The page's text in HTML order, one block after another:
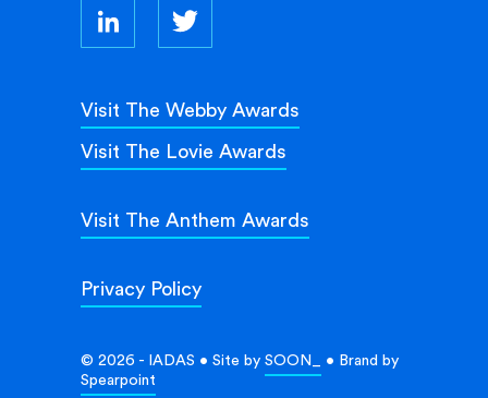
Privacy Policy
Visit The Webby Awards
Visit The Lovie Awards
Visit The Anthem Awards
© 2026 - IADAS • Site by SOON_
• Brand by
Spearpoint